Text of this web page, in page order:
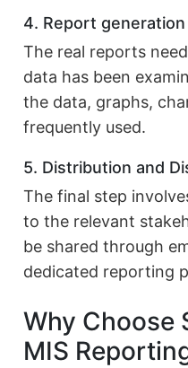
4. Report
The real reports
data has been
the data, graphs,
frequently used.
5. Distribution and
The final step
to the relevant
be shared through
dedicated reporting
Why Choose
MIS